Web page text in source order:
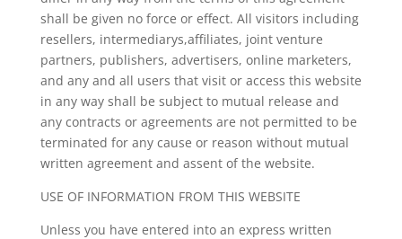
shall be given no force or effect. All visitors including
resellers, intermediarys,affiliates, joint venture
partners, publishers, advertisers, online marketers,
and any and all users that visit or access this website
in any way shall be subject to mutual release and
any contracts or agreements are not permitted to be
terminated for any cause or reason without mutual
written agreement and assent of the website.
USE OF INFORMATION FROM THIS WEBSITE
Unless you have entered into an express written